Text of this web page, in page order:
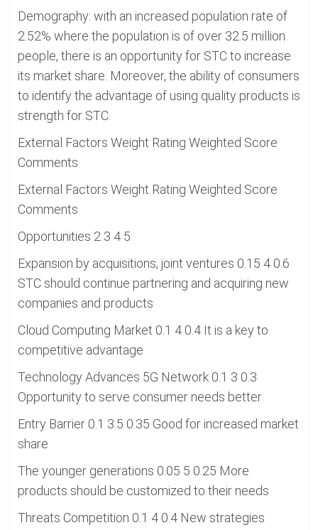
Demography: with an increased population rate of
2.52% where the population is of over 32.5 million
people, there is an opportunity for STC to increase
its market share. Moreover, the ability of consumers
to identify the advantage of using quality products is
strength for STC.
External Factors Weight Rating Weighted Score
Comments
External Factors Weight Rating Weighted Score
Comments
Opportunities 2 3 4 5
Expansion by acquisitions, joint ventures 0.15 4 0.6
STC should continue partnering and acquiring new
companies and products
Cloud Computing Market 0.1 4 0.4 It is a key to
competitive advantage
Technology Advances 5G Network 0.1 3 0.3
Opportunity to serve consumer needs better
Entry Barrier 0.1 3.5 0.35 Good for increased market
share
The younger generations 0.05 5 0.25 More
products should be customized to their needs
Threats Competition 0.1 4 0.4 New strategies